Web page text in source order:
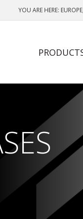
YOU ARE HERE:
SIDE
MENU